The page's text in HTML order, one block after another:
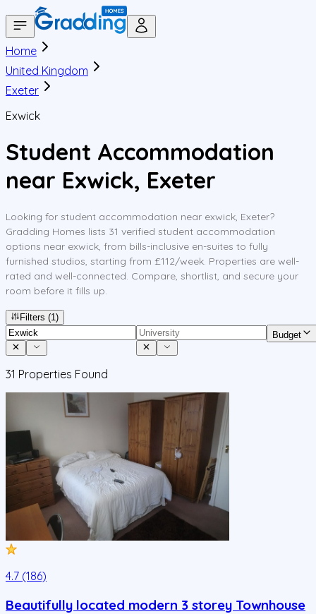
Home
United Kingdom
Exeter
Exwick
Student Accommodation
near Exwick, Exeter
Looking for student accommodation near exwick, Exeter?
Gradding Homes lists 31 verified student accommodation
options near exwick, from bills-inclusive en-suites to fully
furnished studios, starting from £112/week. Properties are well-
rated and well-connected. Compare, shortlist, and secure your
room before it fills up.
Filters (1)
Budget
31 Properties Found
4.7 (186)
Beautifully located modern 3 storey Townhouse